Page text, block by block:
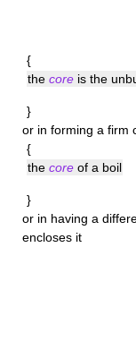
{
the core is the
}
or in forming a firm
{
the core of a boil
}
or in having a
encloses it